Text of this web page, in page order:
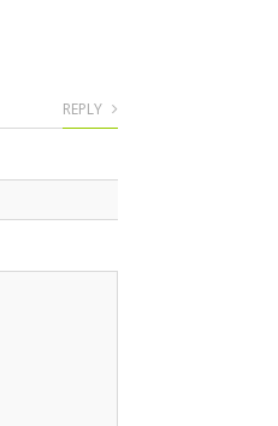
REPLY